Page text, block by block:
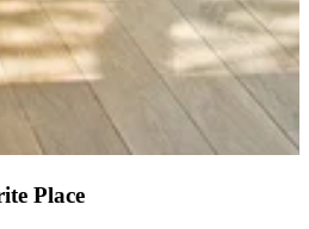
Place